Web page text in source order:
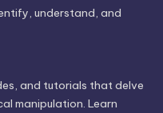
understand, and
and tutorials that delve
manipulation. Learn